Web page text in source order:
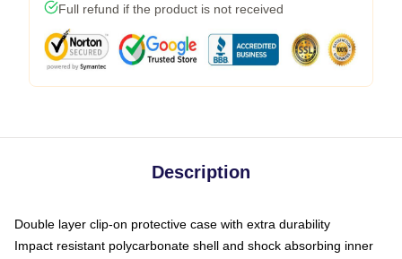
Full refund if the product is not received
Description
Double layer clip-on protective case with extra durability
Impact resistant polycarbonate shell and shock absorbing inner